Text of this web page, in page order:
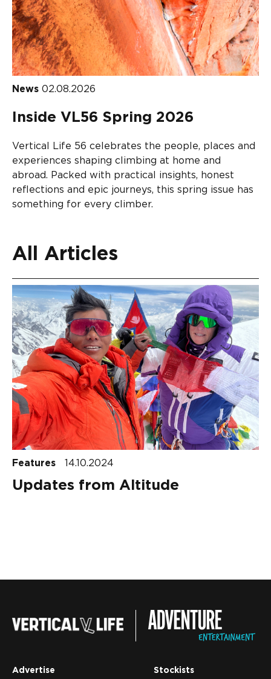
News 02.08.2026
Inside VL56 Spring 2026
Vertical Life 56 celebrates the people, places and
experiences shaping climbing at home and
abroad. Packed with practical insights, honest
reflections and epic journeys, this spring issue has
something for every climber.
All Articles
Features 14.10.2024
Updates from Altitude
Advertise Stockists